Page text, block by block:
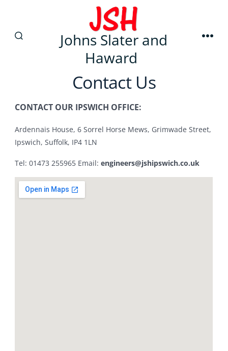
Johns Slater and
Haward
Contact Us
CONTACT OUR IPSWICH OFFICE:
Ardennais House, 6 Sorrel Horse Mews, Grimwade Street,
Ipswich, Suffolk, IP4 1LN
Tel: 01473 255965 Email:engineers@jshipswich.co.uk